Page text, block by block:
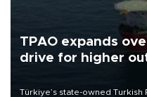
TPAO expands
drive for higher
Türkiye’s state-owned